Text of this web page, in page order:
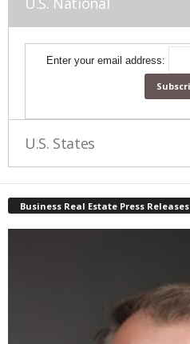
Enter your email address:
U.S. States
Business Real Estate Press Releases